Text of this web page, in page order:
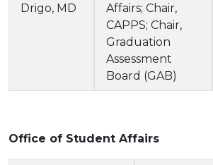
Drigo, MD
Affairs; Chair,
CAPPS; Chair,
Graduation
Assessment
Board (GAB)
Office of Student Affairs